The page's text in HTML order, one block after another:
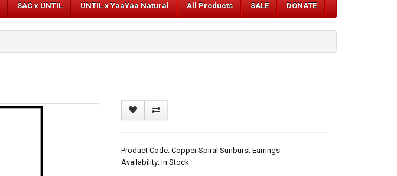
SAC x UNTIL UNTIL x YaaYaa Natural All Products SALE DONATE
Product Code: Copper Spiral Sunburst Earrings
Availability: In Stock